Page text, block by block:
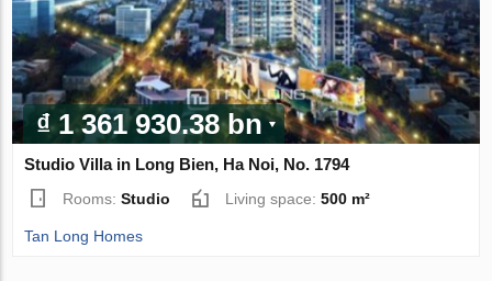
₫ 1 361 930.38 bn
Studio Villa in Long Bien, Ha Noi, No. 1794
Rooms:Studio Living space:500 m²
Tan Long Homes